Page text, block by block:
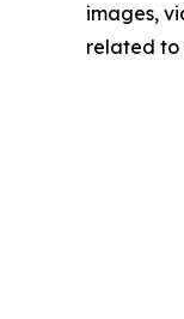
images,
related to